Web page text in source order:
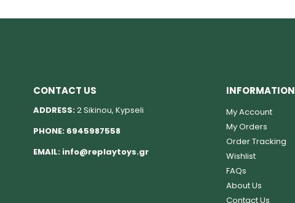
CONTACT US
ADDRESS:2 Sikinou, Kypseli
PHONE: 6945987558
EMAIL: info@replaytoys.gr
INFORMATION
My Account
My Orders
Order Tracking
Wishlist
FAQs
About Us
Contact Us